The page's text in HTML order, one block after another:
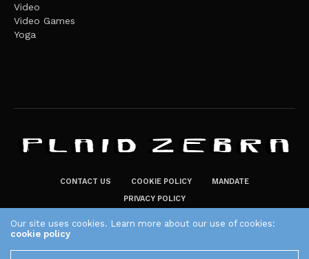
Video
Video Games
Yoga
CONTACT US COOKIE POLICY
MANDATE
PRIVACY POLICY
The Plaid Zebra
Our site uses cookies. Learn more about our use of cookies:
cookie policy